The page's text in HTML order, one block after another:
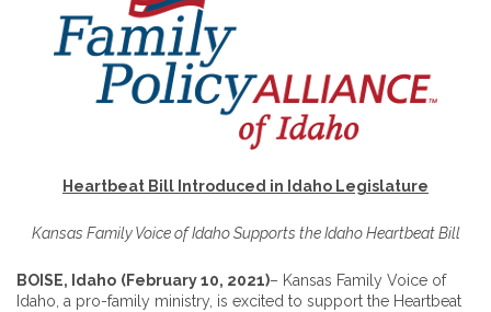
Heartbeat Bill Introduced in Idaho Legislature
Kansas Family Voice of Idaho Supports the Idaho Heartbeat Bill
BOISE, Idaho (February 10, 2021)– Kansas Family Voice of
Idaho, a pro-family ministry, is excited to support the Heartbeat